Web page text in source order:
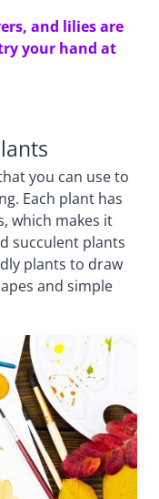
and lilies are
your hand at
you can use to
Each plant has
which makes it
succulent plants
plants to draw
and simple